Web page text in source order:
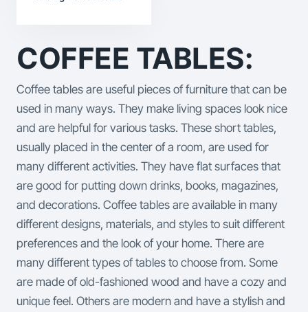
COFFEE TABLES:
Coffee tables are useful pieces of furniture that can be
used in many ways. They make living spaces look nice
and are helpful for various tasks. These short tables,
usually placed in the center of a room, are used for
many different activities. They have flat surfaces that
are good for putting down drinks, books, magazines,
and decorations. Coffee tables are available in many
different designs, materials, and styles to suit different
preferences and the look of your home. There are
many different types of tables to choose from. Some
are made of old-fashioned wood and have a cozy and
unique feel. Others are modern and have a stylish and